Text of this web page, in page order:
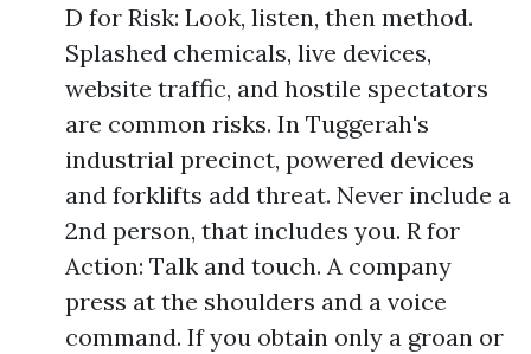
D for Risk: Look, listen, then method.
Splashed chemicals, live devices,
website traffic, and hostile spectators
are common risks. In Tuggerah's
industrial precinct, powered devices
and forklifts add threat. Never include a
2nd person, that includes you. R for
Action: Talk and touch. A company
press at the shoulders and a voice
command. If you obtain only a groan or